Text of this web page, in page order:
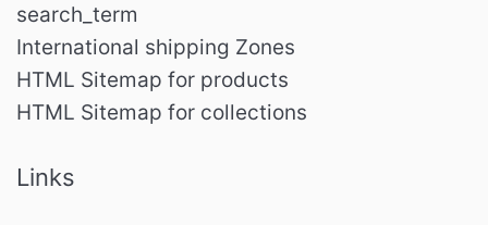
search_term
International shipping Zones
HTML Sitemap for products
HTML Sitemap for collections
Links